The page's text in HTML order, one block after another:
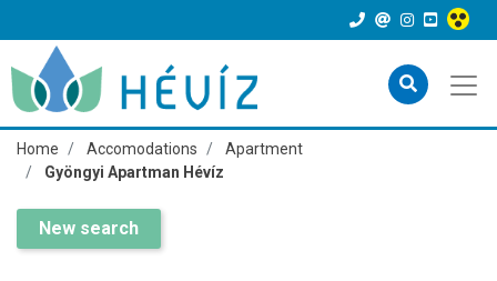
Home Accomodations
Apartment
Gyöngyi Apartman Hévíz
New search